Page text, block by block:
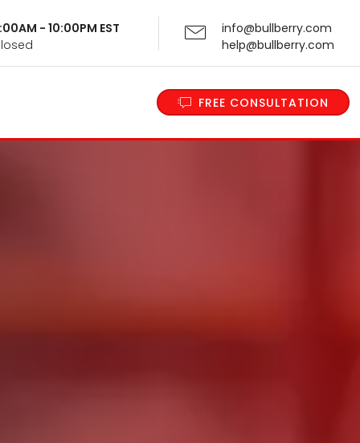
- 10:00PM EST
info@bullberry.com
help@bullberry.com
FREE CONSULTATION